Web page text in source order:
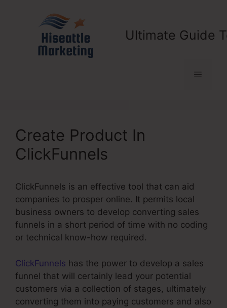
Ultimate Guide
Menu
Create Product In
ClickFunnels
ClickFunnels is an effective tool that can aid
companies to prosper online. It permits local
business owners to develop converting sales
funnels in a short period of time with no coding
or technical know-how required.
ClickFunnels has the power to develop a sales
funnel that will certainly lead your potential
customers via a collection of stages, ultimately
converting them into paying customers and also